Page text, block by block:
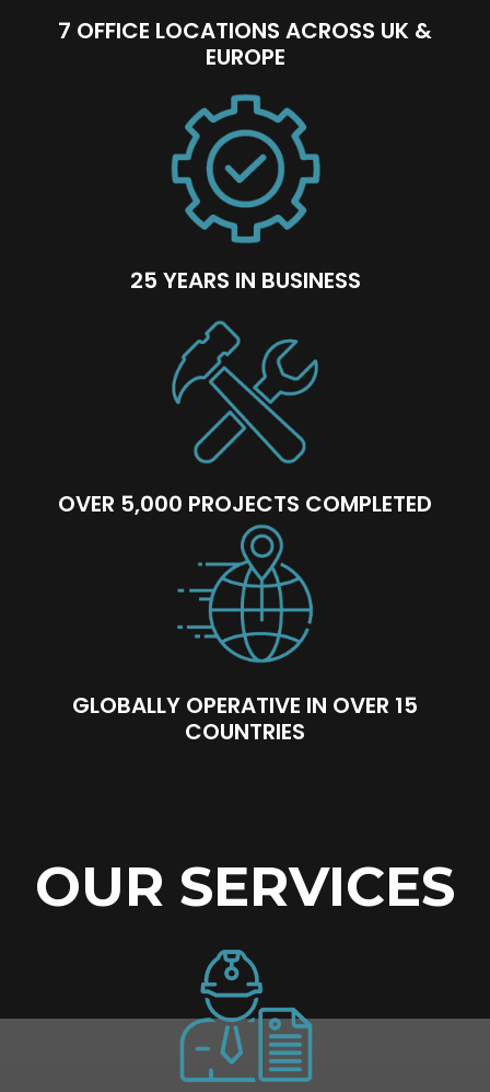
7 OFFICE LOCATIONS ACROSS UK &
EUROPE
25 YEARS IN BUSINESS
OVER 5,000 PROJECTS COMPLETED
GLOBALLY OPERATIVE IN OVER 15
COUNTRIES
OUR SERVICES